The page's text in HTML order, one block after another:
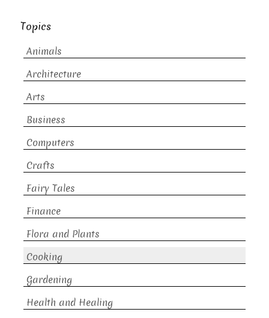
Topics
Animals
Architecture
Arts
Business
Computers
Crafts
Fairy Tales
Finance
Flora and Plants
Cooking
Gardening
Health and Healing